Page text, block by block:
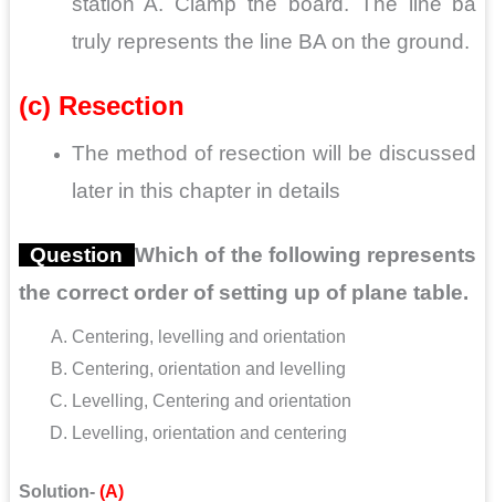
truly represents the line BA on the ground.
(c) Resection
The method of resection will be discussed
later in this chapter in details
Question Which of the following represents
the correct order of setting up of plane table.
Centering, levelling and orientation
Centering, orientation and levelling
Levelling, Centering and orientation
Levelling, orientation and centering
Solution- (A)